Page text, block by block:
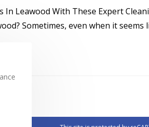
In Leawood With These Expert
Sometimes, even when it seems